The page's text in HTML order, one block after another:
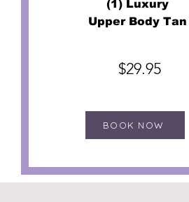
$29.95
BOOK NOW
(1) Luxury
Upper Body Tan